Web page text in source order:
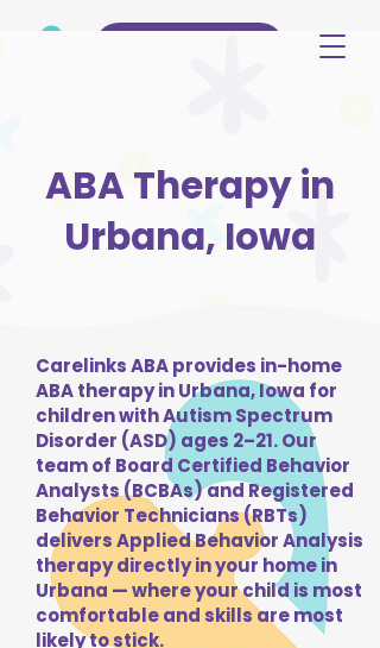
ABA Therapy in
Urbana, Iowa
Carelinks ABA provides in-home
ABA therapy in Urbana, Iowa for
children with Autism Spectrum
Disorder (ASD) ages 2–21. Our
team of Board Certified Behavior
Analysts (BCBAs) and Registered
Behavior Technicians (RBTs)
delivers Applied Behavior Analysis
therapy directly in your home in
Urbana — where your child is most
comfortable and skills are most
likely to stick.